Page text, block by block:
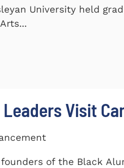
University held
Visit
of the Black